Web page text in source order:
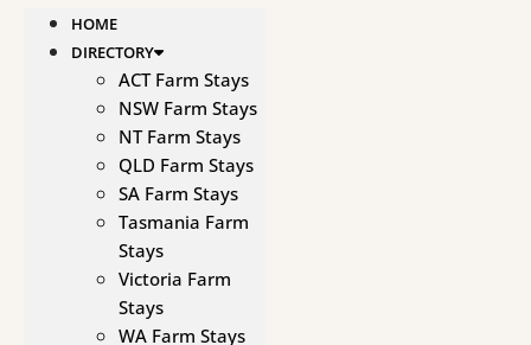
HOME
DIRECTORY
ACT Farm Stays
NSW Farm Stays
NT Farm Stays
QLD Farm Stays
SA Farm Stays
Tasmania Farm
Stays
Victoria Farm
Stays
WA Farm Stays